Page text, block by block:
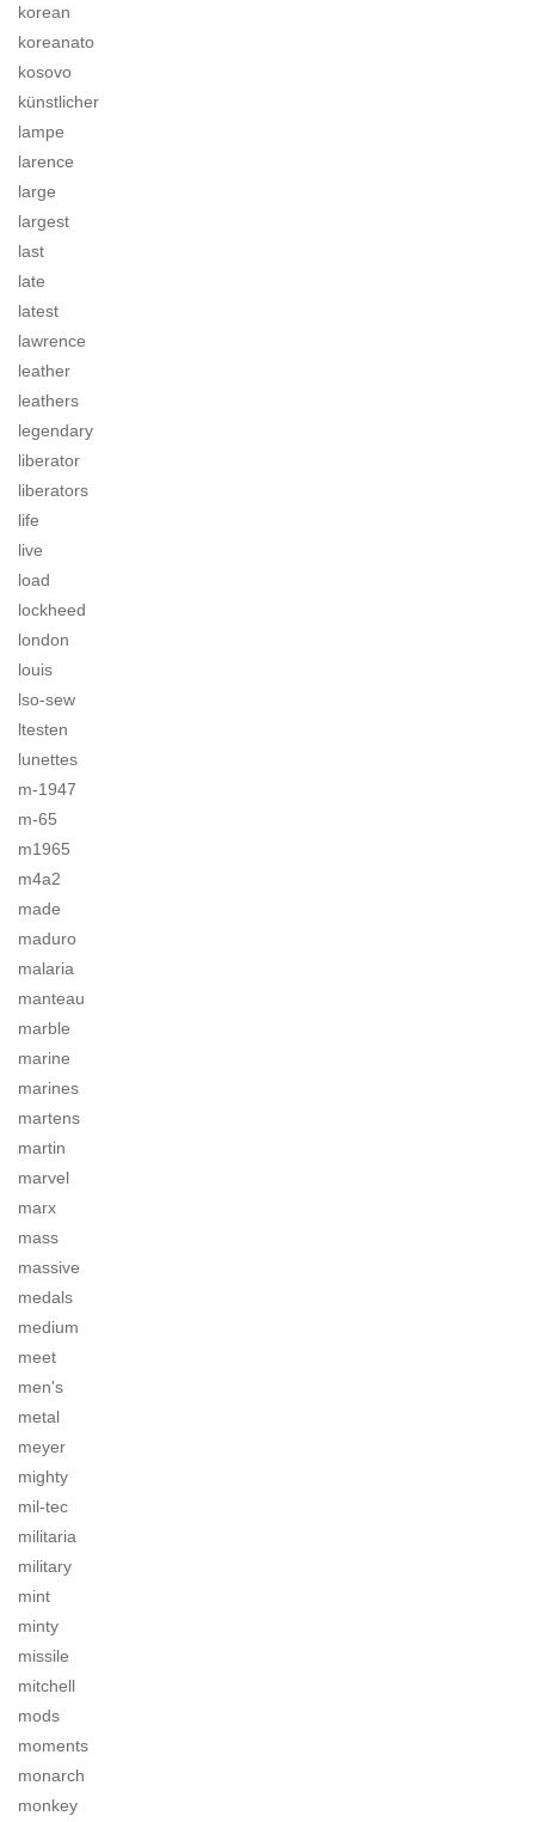
korean
koreanato
kosovo
künstlicher
lampe
larence
large
largest
last
late
latest
lawrence
leather
leathers
legendary
liberator
liberators
life
live
load
lockheed
london
louis
lso-sew
ltesten
lunettes
m-1947
m-65
m1965
m4a2
made
maduro
malaria
manteau
marble
marine
marines
martens
martin
marvel
marx
mass
massive
medals
medium
meet
men's
metal
meyer
mighty
mil-tec
militaria
military
mint
minty
missile
mitchell
mods
moments
monarch
monkey